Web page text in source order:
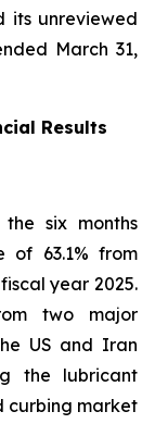
its unreviewed
March 31,
Results
the six months
of 63.1% from
year 2025.
two major
US and Iran
the lubricant
curbing market